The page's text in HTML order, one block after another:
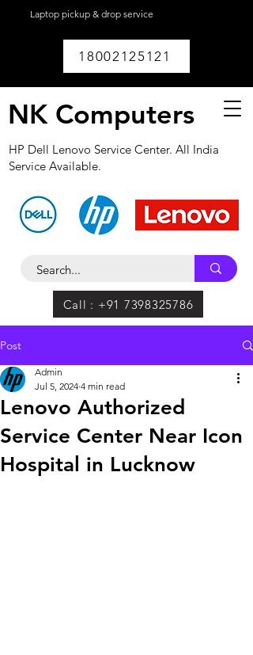
Laptop pickup & drop service
18002125121
NK Computers
HP Dell Lenovo Service Center. All India
Service Available.
Call : +91 7398325786
Post
Lenovo Authorized
Service Center Near Icon
Hospital in Lucknow
Admin
Jul 5, 2024 4 min read